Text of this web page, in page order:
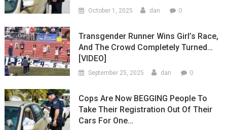
October 1, 2025 dan 0
Transgender Runner Wins Girl’s Race,
And The Crowd Completely Turned…
[VIDEO]
September 25, 2025 dan 0
Cops Are Now BEGGING People To
Take Their Registration Out Of Their
Cars For One…